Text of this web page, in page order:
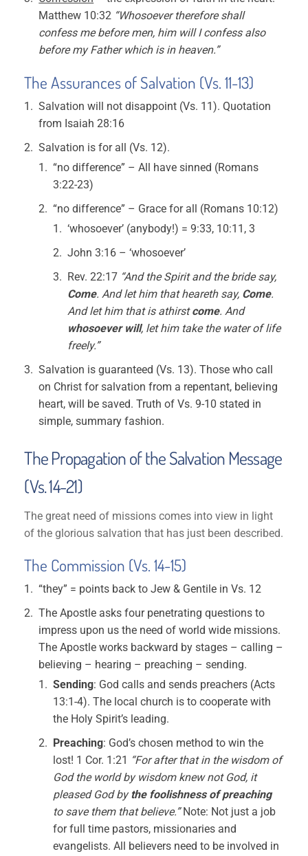
Matthew 10:32 “Whosoever therefore shall
confess me before men, him will I confess also
before my Father which is in heaven.”
The Assurances of Salvation (Vs. 11-13)
Salvation will not disappoint (Vs. 11). Quotation
from Isaiah 28:16
Salvation is for all (Vs. 12).
“no difference” – All have sinned (Romans
3:22-23)
“no difference” – Grace for all (Romans 10:12)
‘whosoever’ (anybody!) = 9:33, 10:11, 3
John 3:16 – ‘whosoever’
Rev. 22:17 “And the Spirit and the bride say,
Come. And let him that heareth say, Come.
And let him that is athirstcome. And
whosoever will, let him take the water of life
freely.”
Salvation is guaranteed (Vs. 13). Those who call
on Christ for salvation from a repentant, believing
heart, will be saved. Truth of Vs. 9-10 stated in
simple, summary fashion.
The Propagation of the Salvation Message
(Vs. 14-21)
The great need of missions comes into view in light
of the glorious salvation that has just been described.
The Commission (Vs. 14-15)
“they” = points back to Jew & Gentile in Vs. 12
The Apostle asks four penetrating questions to
impress upon us the need of world wide missions.
The Apostle works backward by stages – calling –
believing – hearing – preaching – sending.
Sending: God calls and sends preachers (Acts
13:1-4). The local church is to cooperate with
the Holy Spirit’s leading.
Preaching: God’s chosen method to win the
lost! 1 Cor. 1:21 “For after that in the wisdom of
God the world by wisdom knew not God, it
pleased God bythe foolishness of preaching
to save them that believe.”Note: Not just a job
for full time pastors, missionaries and
evangelists. All believers need to be involved in